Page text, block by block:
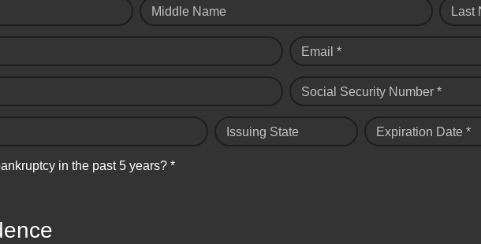
Middle Name Last
Email *
Social Security Number *
Issuing State Expiration Date *
in the past 5 years? *